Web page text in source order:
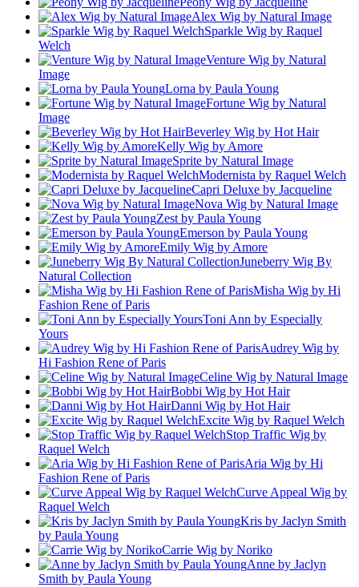
Alex Wig by Natural Image
Sparkle Wig by Raquel
Welch
Venture Wig by Natural
Image
Lorna by Paula Young
Fortune Wig by Natural
Image
Beverley Wig by Hot Hair
Kelly Wig by Amore
Sprite by Natural Image
Modernista by Raquel Welch
Capri Deluxe by Jacqueline
Nova Wig by Natural Image
Zest by Paula Young
Emerson by Paula Young
Emily Wig by Amore
Juneberry Wig By
Natural Collection
Misha Wig by Hi
Fashion Rene of Paris
Toni Ann by Especially
Yours
Audrey Wig by
Hi Fashion Rene of Paris
Celine Wig by Natural Image
Bobbi Wig by Hot Hair
Danni Wig by Hot Hair
Excite Wig by Raquel Welch
Stop Traffic Wig by
Raquel Welch
Aria Wig by Hi
Fashion Rene of Paris
Curve Appeal Wig by
Raquel Welch
Kris by Jaclyn Smith
by Paula Young
Carrie Wig by Noriko
Anne by Jaclyn
Smith by Paula Young